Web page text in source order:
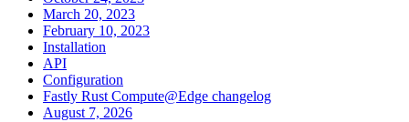
March 20, 2023
February 10, 2023
Installation
API
Configuration
Fastly Rust Compute@Edge changelog
August 7, 2026